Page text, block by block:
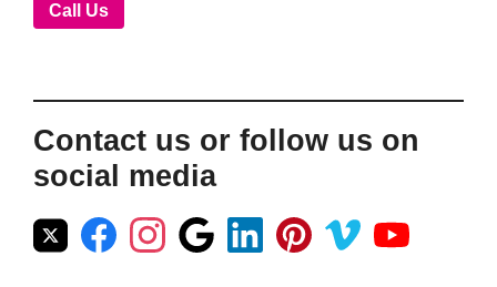
Call Us
Contact us or follow us on
social media